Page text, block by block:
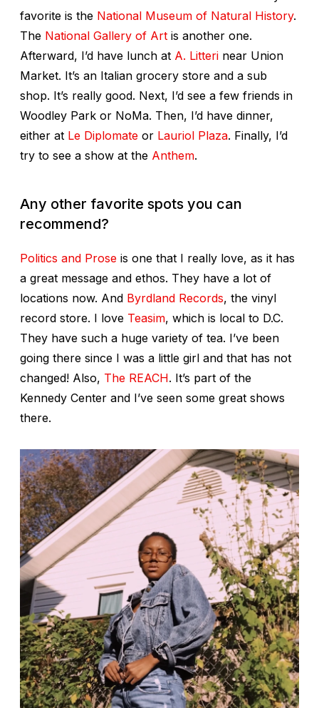
favorite is the National Museum of Natural History.
The National Gallery of Art is another one.
Afterward, I’d have lunch at A. Litteri near Union
Market. It’s an Italian grocery store and a sub
shop. It’s really good. Next, I’d see a few friends in
Woodley Park or NoMa. Then, I’d have dinner,
either at Le Diplomate or Lauriol Plaza. Finally, I’d
try to see a show at the Anthem.
Any other favorite spots you can
recommend?
Politics and Prose is one that I really love, as it has
a great message and ethos. They have a lot of
locations now. And Byrdland Records, the vinyl
record store. I love Teasim, which is local to D.C.
They have such a huge variety of tea. I’ve been
going there since I was a little girl and that has not
changed! Also, The REACH. It’s part of the
Kennedy Center and I’ve seen some great shows
there.